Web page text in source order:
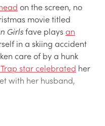
on the screen, no
movie titled
Girlsfave plays an
in a skiing accident
care of by a hunk
star celebrated her
with her husband,